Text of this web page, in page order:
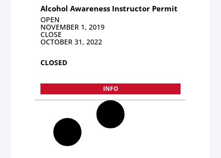
Alcohol Awareness Instructor Permit
OPEN
NOVEMBER 1, 2019
CLOSE
OCTOBER 31, 2022
CLOSED
INFO